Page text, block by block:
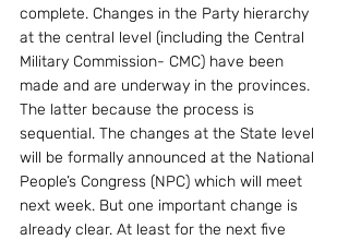
complete. Changes in the Party hierarchy
at the central level (including the Central
Military Commission- CMC) have been
made and are underway in the provinces.
The latter because the process is
sequential. The changes at the State level
will be formally announced at the National
People’s Congress (NPC) which will meet
next week. But one important change is
already clear. At least for the next five